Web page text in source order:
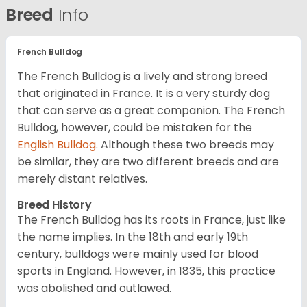
Breed Info
French Bulldog
The French Bulldog is a lively and strong breed
that originated in France. It is a very sturdy dog
that can serve as a great companion. The French
Bulldog, however, could be mistaken for the
English Bulldog. Although these two breeds may
be similar, they are two different breeds and are
merely distant relatives.
Breed History
The French Bulldog has its roots in France, just like
the name implies. In the 18th and early 19th
century, bulldogs were mainly used for blood
sports in England. However, in 1835, this practice
was abolished and outlawed.